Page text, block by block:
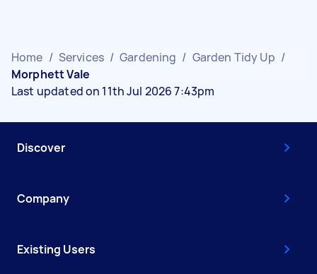
Home / Services / Gardening / Garden Tidy Up /
Morphett Vale
Last updated on 11th Jul 2026 7:43pm
Discover
Company
Existing Users